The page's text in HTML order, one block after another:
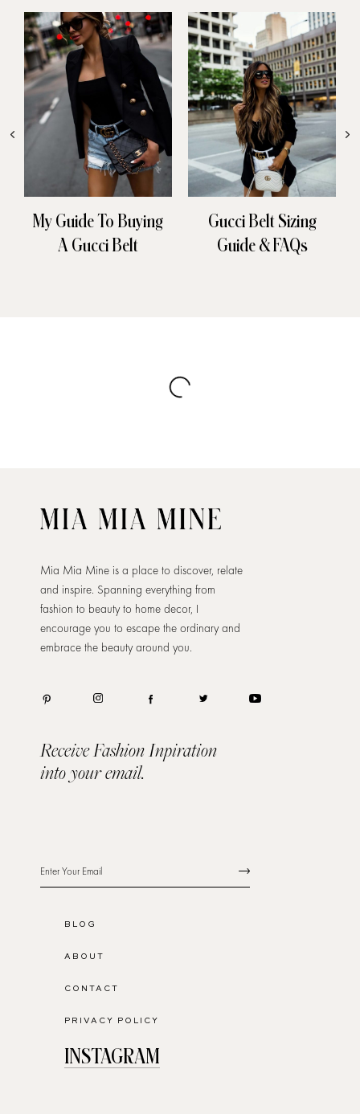
My Guide To Buying
A Gucci Belt
Gucci Belt Sizing
Guide & FAQs
Mia Mia Mine is a place to discover, relate
and inspire. Spanning everything from
fashion to beauty to home decor, I
encourage you to escape the ordinary and
embrace the beauty around you.
Receive Fashion Inpiration
into your email.
BLOG
ABOUT
CONTACT
PRIVACY POLICY
INSTAGRAM